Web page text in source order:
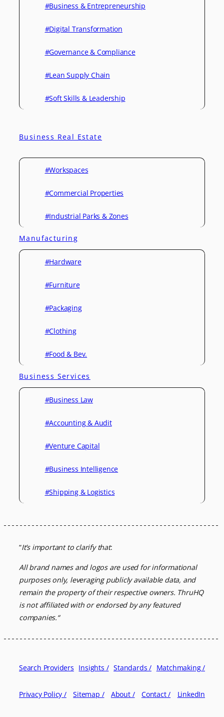
#Business & Entrepreneurship
#Digital Transformation
#Governance & Compliance
#Lean Supply Chain
#Soft Skills & Leadership
Business Real Estate
#Workspaces
#Commercial Properties
#Industrial Parks & Zones
Manufacturing
#Hardware
#Furniture
#Packaging
#Clothing
#Food & Bev.
Business Services
#Business Law
#Accounting & Audit
#Venture Capital
#Business Intelligence
#Shipping & Logistics
“It’s important to clarify that:
All brand names and logos are used for informational
purposes only, leveraging publicly available data, and
remain the property of their respective owners. ThruHQ
is not affiliated with or endorsed by any featured
companies.“
Search Providers Insights / Standards / Matchmaking /
Privacy Policy / Sitemap / About / Contact / LinkedIn